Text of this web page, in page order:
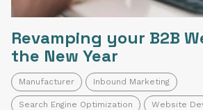
Revamping your B2B
the New Year
Manufacturer Inbound Marketing
Search Engine Optimization Website